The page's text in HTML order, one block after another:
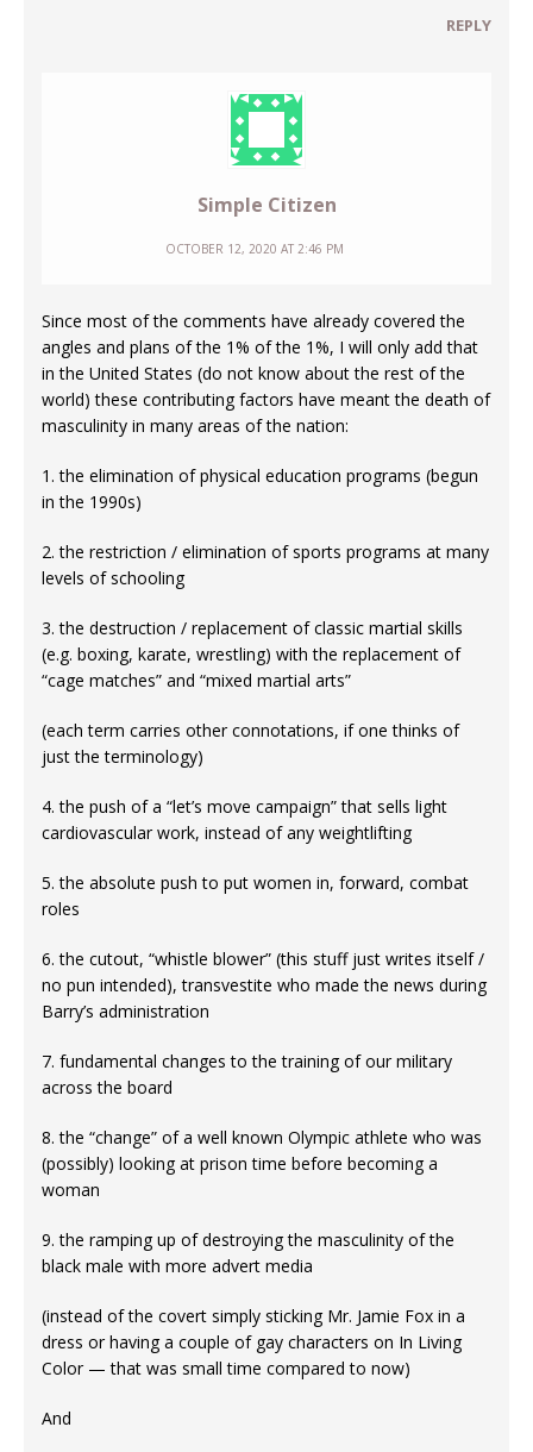
REPLY
Simple Citizen
OCTOBER 12, 2020 AT 2:46 PM
Since most of the comments have already covered the
angles and plans of the 1% of the 1%, I will only add that
in the United States (do not know about the rest of the
world) these contributing factors have meant the death of
masculinity in many areas of the nation:
1. the elimination of physical education programs (begun
in the 1990s)
2. the restriction / elimination of sports programs at many
levels of schooling
3. the destruction / replacement of classic martial skills
(e.g. boxing, karate, wrestling) with the replacement of
“cage matches” and “mixed martial arts”
(each term carries other connotations, if one thinks of
just the terminology)
4. the push of a “let’s move campaign” that sells light
cardiovascular work, instead of any weightlifting
5. the absolute push to put women in, forward, combat
roles
6. the cutout, “whistle blower” (this stuff just writes itself /
no pun intended), transvestite who made the news during
Barry’s administration
7. fundamental changes to the training of our military
across the board
8. the “change” of a well known Olympic athlete who was
(possibly) looking at prison time before becoming a
woman
9. the ramping up of destroying the masculinity of the
black male with more advert media
(instead of the covert simply sticking Mr. Jamie Fox in a
dress or having a couple of gay characters on In Living
Color — that was small time compared to now)
And